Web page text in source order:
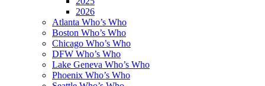
2026
Atlanta Who’s Who
Boston Who’s Who
Chicago Who’s Who
DFW Who’s Who
Lake Geneva Who’s Who
Phoenix Who’s Who